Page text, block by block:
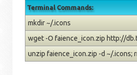
Terminal Commands:
mkdir ~/.icons
wget -O faience_icon.zip http://
unzip faience_icon.zip -d ~/.icons;